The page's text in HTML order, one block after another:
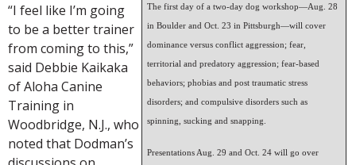
The first day of a two-day dog workshop—Aug. 28
in Boulder and Oct. 23 in Pittsburgh—will cover
dominance versus conflict aggression; fear,
territorial and predatory aggression; fear-based
behaviors; phobias and post traumatic stress
disorders; and compulsive disorders such as
spinning, sucking and snapping.
Presentations Aug. 29 and Oct. 24 will go over
“I feel like I’m going
to be a better trainer
from coming to this,”
said Debbie Kaikaka
of Aloha Canine
Training in
Woodbridge, N.J., who
noted that Dodman’s